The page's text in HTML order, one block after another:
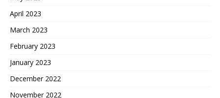
April 2023
March 2023
February 2023
January 2023
December 2022
November 2022